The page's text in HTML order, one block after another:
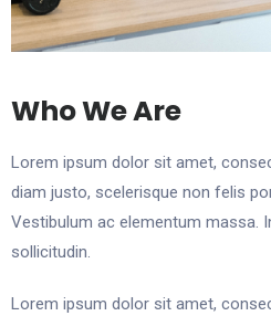
Who We Are
Lorem ipsum dolor sit amet,
diam justo, scelerisque non felis
Vestibulum ac elementum massa.
sollicitudin.
Lorem ipsum dolor sit amet,